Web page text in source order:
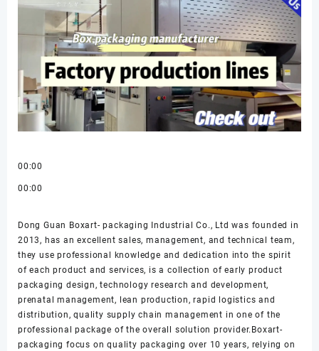
00:00
00:00
Dong Guan Boxart- packaging Industrial Co., Ltd was founded in
2013, has an excellent sales, management, and technical team,
they use professional knowledge and dedication into the spirit
of each product and services, is a collection of early product
packaging design, technology research and development,
prenatal management, lean production, rapid logistics and
distribution, quality supply chain management in one of the
professional package of the overall solution provider.Boxart-
packaging focus on quality packaging over 10 years, relying on